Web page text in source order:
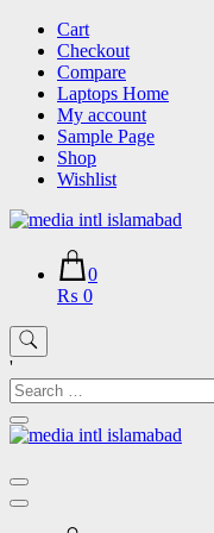
Skip
content
Cart
Checkout
Compare
Laptops Home
My account
Sample Page
Shop
Wishlist
0
₨ 0
'
Search
for: